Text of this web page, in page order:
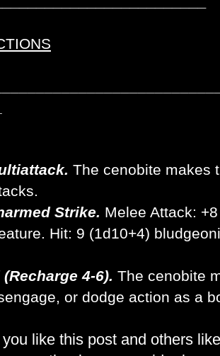
The cenobite makes
Strike. Melee Attack:
Hit: 9 (1d10+4)
(Recharge 4-6). The cenobite
or dodge action as a
you like this post and others